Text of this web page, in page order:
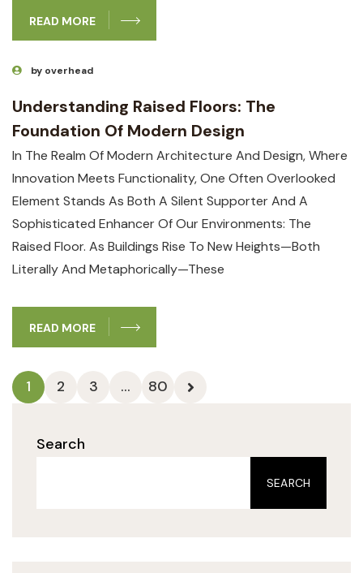
READ MORE
by overhead
Understanding Raised Floors: The
Foundation Of Modern Design
In The Realm Of Modern Architecture And Design, Where
Innovation Meets Functionality, One Often Overlooked
Element Stands As Both A Silent Supporter And A
Sophisticated Enhancer Of Our Environments: The
Raised Floor. As Buildings Rise To New Heights—Both
Literally And Metaphorically—These
READ MORE
1 2 3 … 80
Search
SEARCH